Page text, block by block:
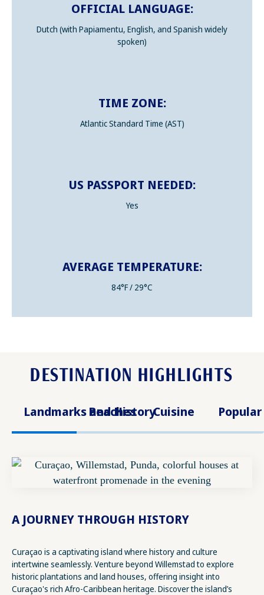
OFFICIAL LANGUAGE:
Dutch (with Papiamentu, English, and Spanish widely
spoken)
TIME ZONE:
Atlantic Standard Time (AST)
US PASSPORT NEEDED:
Yes
AVERAGE TEMPERATURE:
84°F / 29°C
DESTINATION HIGHLIGHTS
Landmarks and History
Beaches Cuisine
A JOURNEY THROUGH HISTORY
Curaçao is a captivating island where history and culture
intertwine seamlessly. Venture beyond Willemstad to explore
historic plantations and land houses, offering insight into
Curaçao's rich Afro-Caribbean heritage. Discover the island’s